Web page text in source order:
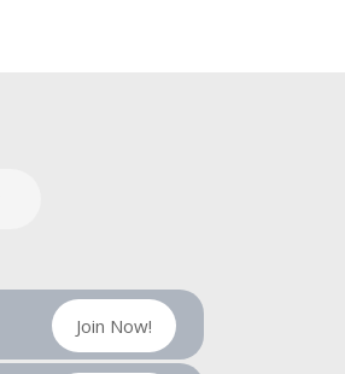
Join Now!